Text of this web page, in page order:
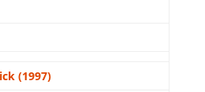
(1997)